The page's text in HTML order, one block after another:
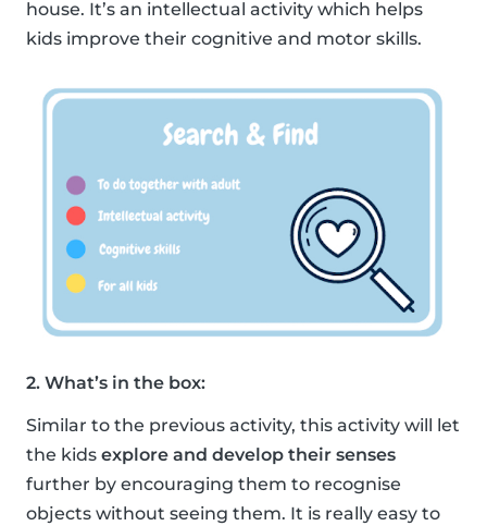
house. It’s an intellectual activity which helps
kids improve their cognitive and motor skills.
2. What’s in the box:
Similar to the previous activity, this activity will let
the kids explore and develop their senses
further by encouraging them to recognise
objects without seeing them. It is really easy to